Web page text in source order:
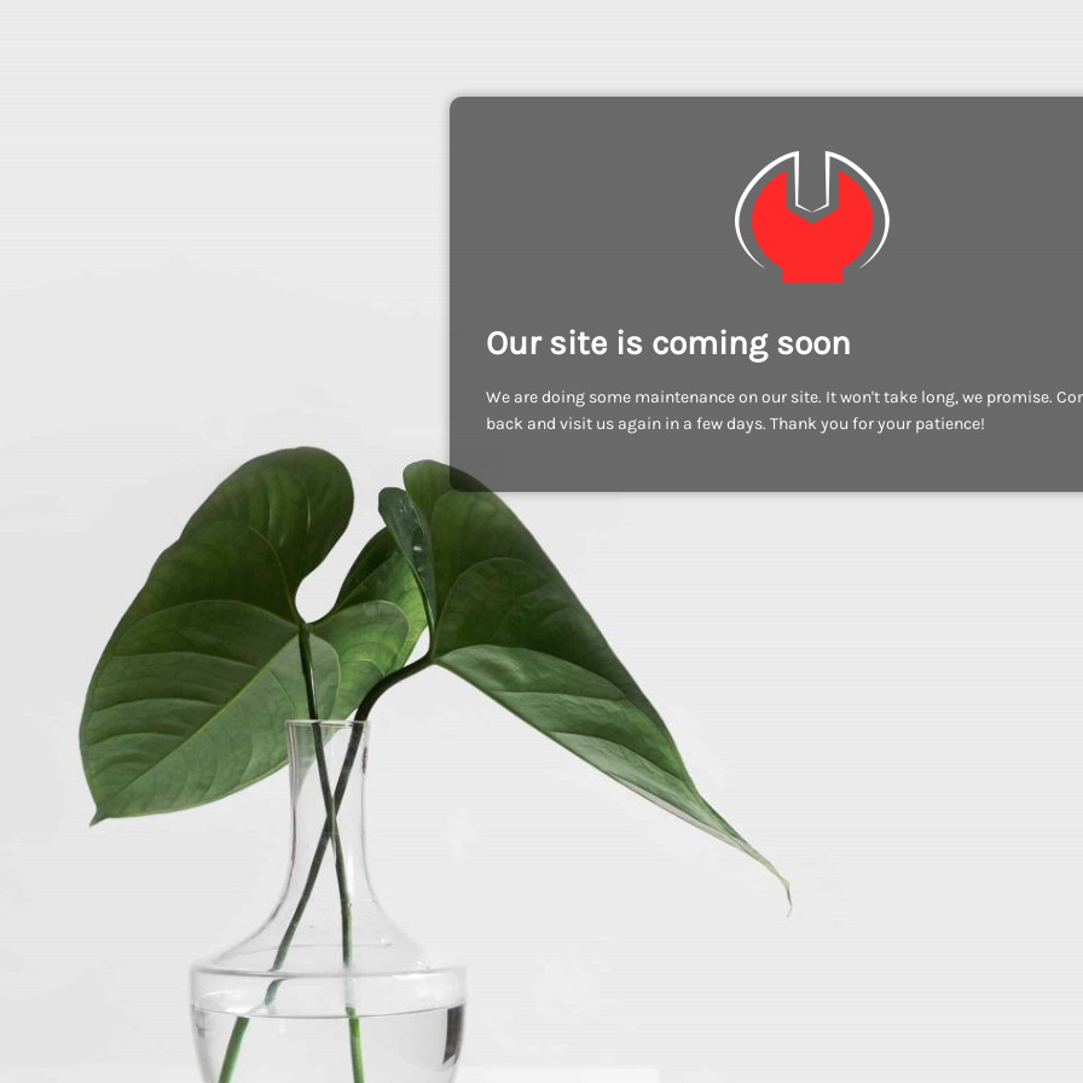
Our site is coming soon
We are doing some maintenance on our site. It won't take long, we promise.
back and visit us again in a few days. Thank you for your patience!